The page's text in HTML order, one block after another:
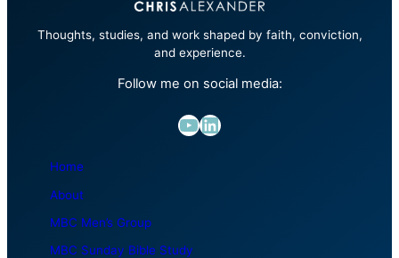
Thoughts, studies, and work shaped by faith, conviction,
and experience.
Follow me on social media:
YouTube LinkedIn
Home
About
MBC Men’s Group
MBC Sunday Bible Study